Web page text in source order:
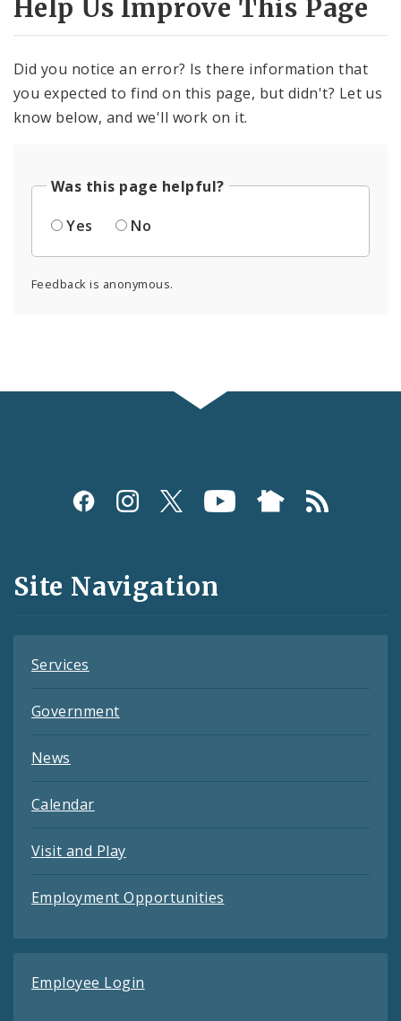
Help Us Improve This Page
Did you notice an error? Is there information that
you expected to find on this page, but didn't? Let us
know below, and we'll work on it.
Was this page helpful?
Yes
No
Feedback is anonymous.
Social
and
Feeds
Site Navigation
Services
Government
News
Calendar
Visit and Play
Employment Opportunities
Employee Login